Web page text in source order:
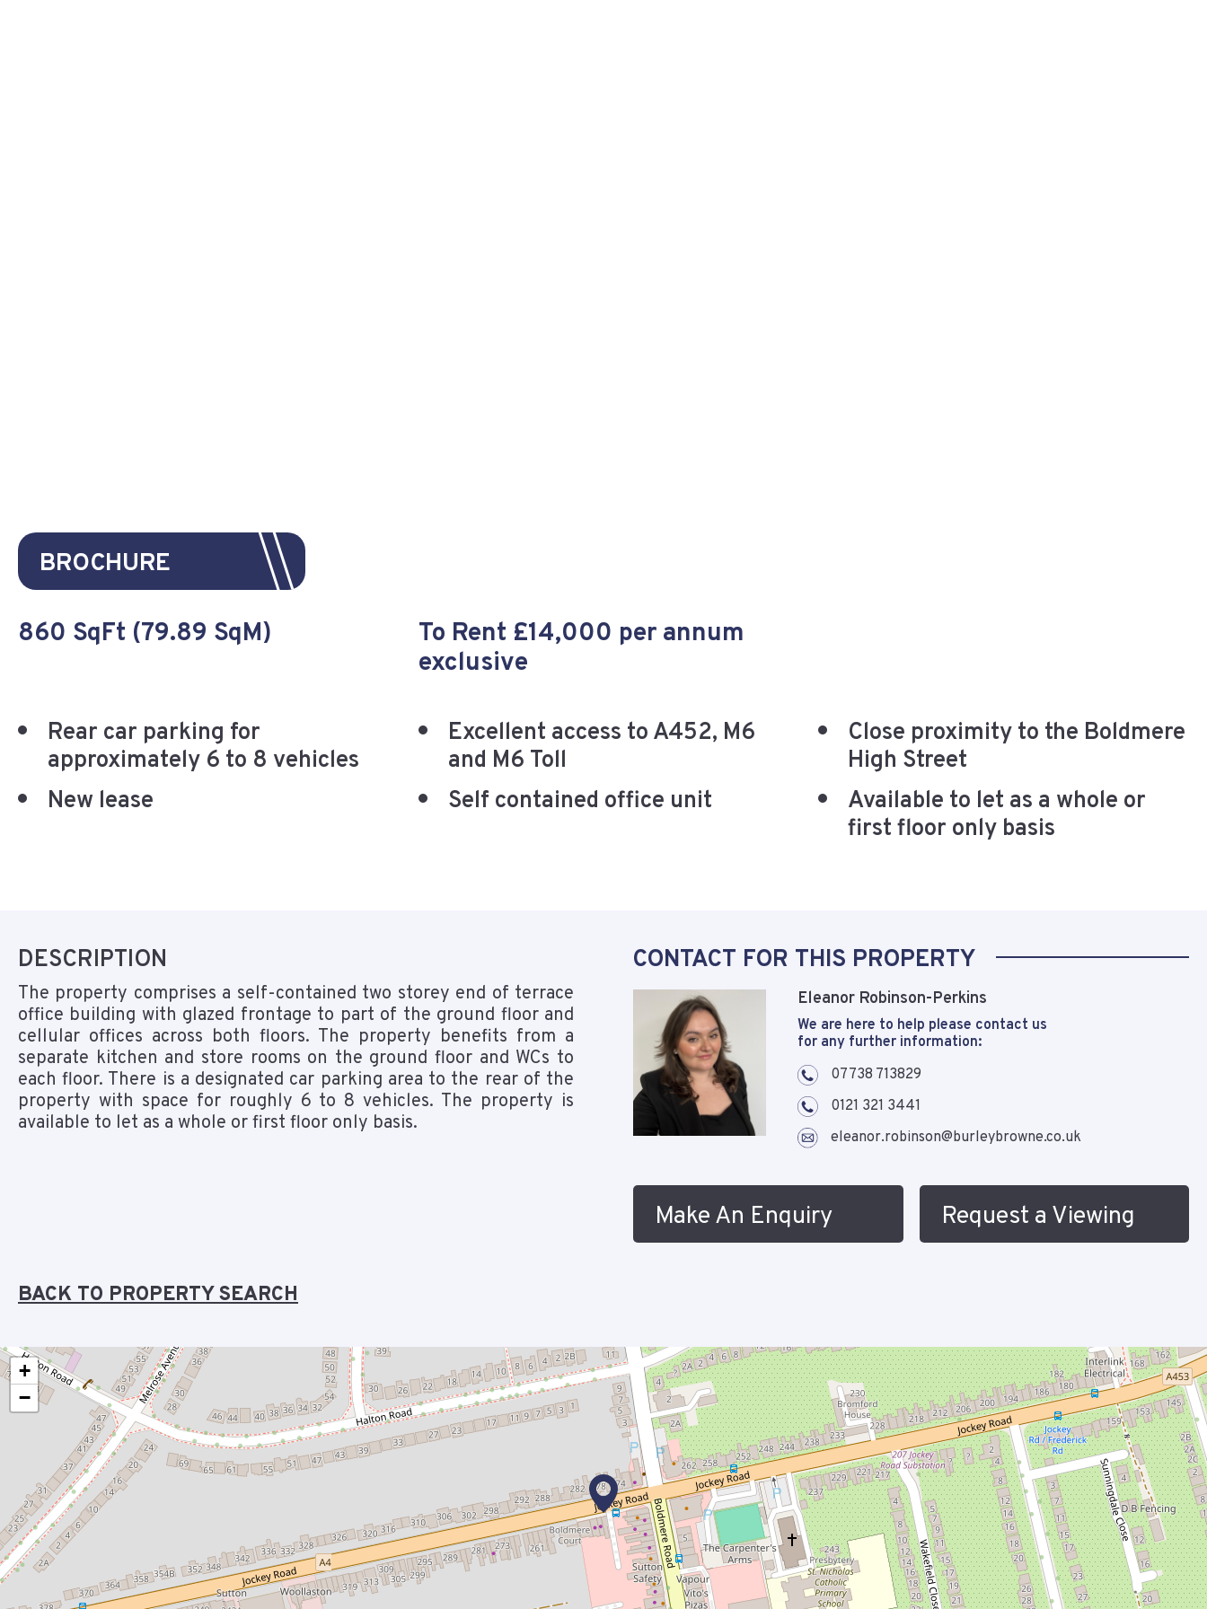
BROCHURE
860 SqFt (79.89 SqM)
To Rent £14,000 per annum
exclusive
Rear car parking for
approximately 6 to 8 vehicles
Excellent access to A452, M6
and M6 Toll
Close proximity to the Boldmere
High Street
New lease
Self contained office unit
Available to let as a whole or
first floor only basis
DESCRIPTION
The property comprises a self-contained two storey end of terrace
office building with glazed frontage to part of the ground floor and
cellular offices across both floors. The property benefits from a
separate kitchen and store rooms on the ground floor and WCs to
each floor. There is a designated car parking area to the rear of the
property with space for roughly 6 to 8 vehicles. The property is
available to let as a whole or first floor only basis.
CONTACT FOR THIS PROPERTY
Eleanor Robinson-Perkins
We are here to help please contact us
for any further information:
07738 713829
0121 321 3441
eleanor.robinson@burleybrowne.co.uk
Make An Enquiry Request a Viewing
BACK TO PROPERTY SEARCH
+
−